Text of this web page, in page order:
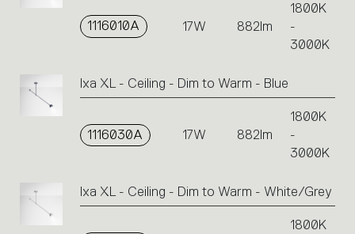
1116010A 17W 882lm
1800K
-
3000K
Ixa XL - Ceiling - Dim to Warm - Blue
1116030A 17W 882lm
1800K
-
3000K
Ixa XL - Ceiling - Dim to Warm - White/Grey
1800K